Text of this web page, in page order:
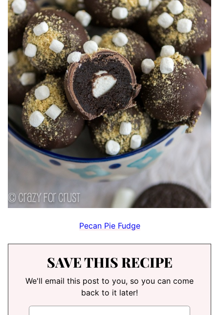
Pecan Pie Fudge
SAVE THIS RECIPE
We'll email this post to you, so you can come
back to it later!